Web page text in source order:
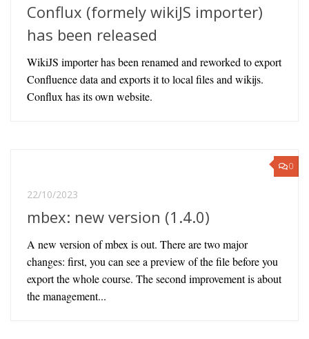
Conflux (formely wikiJS importer)
has been released
WikiJS importer has been renamed and reworked to export
Confluence data and exports it to local files and wikijs.
Conflux has its own website.
0
22/10/2023
mbex: new version (1.4.0)
A new version of mbex is out. There are two major
changes: first, you can see a preview of the file before you
export the whole course. The second improvement is about
the management...